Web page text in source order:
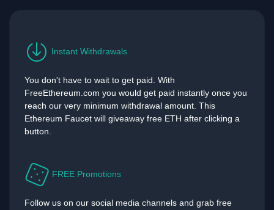
Instant Withdrawals
You don't have to wait to get paid. With
FreeEthereum.com you would get paid instantly once you
reach our very minimum withdrawal amount. This
Ethereum Faucet will giveaway free ETH after clicking a
button.
FREE Promotions
Follow us on our social media channels and grab free